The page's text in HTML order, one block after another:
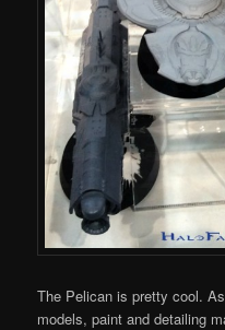
The Pelican is pretty cool.
models, paint and detailing